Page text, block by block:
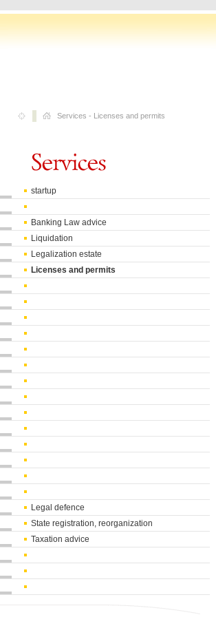
Services - Licenses and permits
startup
Banking Law advice
Liquidation
Legalization estate
Licenses and permits
Legal defence
State registration, reorganization
Taxation advice